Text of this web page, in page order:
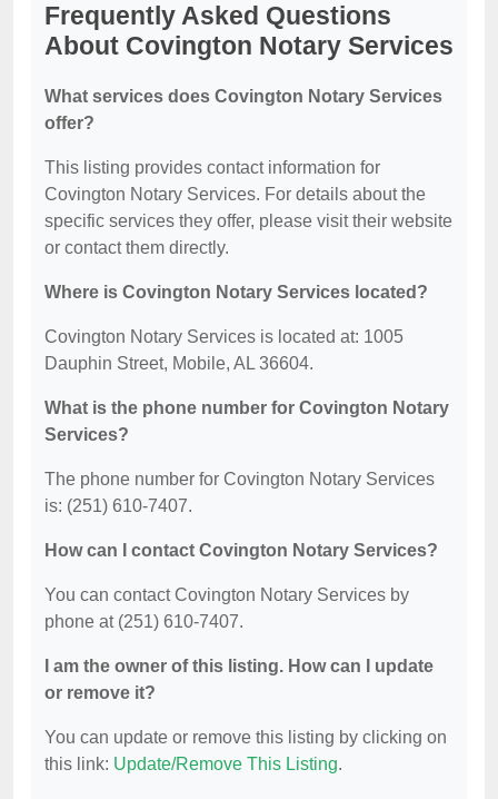
Frequently Asked Questions
About Covington Notary Services
What services does Covington Notary Services
offer?
This listing provides contact information for
Covington Notary Services. For details about the
specific services they offer, please visit their website
or contact them directly.
Where is Covington Notary Services located?
Covington Notary Services is located at: 1005
Dauphin Street, Mobile, AL 36604.
What is the phone number for Covington Notary
Services?
The phone number for Covington Notary Services
is: (251) 610-7407.
How can I contact Covington Notary Services?
You can contact Covington Notary Services by
phone at (251) 610-7407.
I am the owner of this listing. How can I update
or remove it?
You can update or remove this listing by clicking on
this link: Update/Remove This Listing.